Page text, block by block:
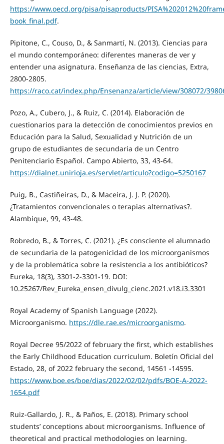
https://www.oecd.org/pisa/pisaproducts/
book_final.pdf.
Pipitone, C., Couso, D., & Sanmartí, N. (2013). Ciencias para
el mundo contemporáneo: diferentes maneras de ver y
entender una asignatura. Enseñanza de las ciencias, Extra,
2800-2805.
https://raco.cat/index.php/Ensenanza/article/view/308072/
Pozo, A., Cubero, J., & Ruiz, C. (2014). Elaboración de
cuestionarios para la detección de conocimientos previos en
Educación para la Salud, Sexualidad y Nutrición de un
grupo de estudiantes de secundaria de un Centro
Penitenciario Español. Campo Abierto, 33, 43-64.
https://dialnet.unirioja.es/servlet/articulo?codigo=5250167
Puig, B., Castiñeiras, D., & Maceira, J. J. P. (2020).
¿Tratamientos convencionales o terapias alternativas?.
Alambique, 99, 43-48.
Robredo, B., & Torres, C. (2021). ¿Es consciente el alumnado
de secundaria de la patogenicidad de los microorganismos
y de la problemática sobre la resistencia a los antibióticos?
Eureka, 18(3), 3301-2-3301-19. DOI:
10.25267/Rev_Eureka_ensen_divulg_cienc.2021.v18.i3.3301
Royal Academy of Spanish Language (2022).
Microorganismo. https://dle.rae.es/microorganismo.
Royal Decree 95/2022 of february the first, which establishes
the Early Childhood Education curriculum. Boletín Oficial del
Estado, 28, of 2022 february the second, 14561 -14595.
https://www.boe.es/boe/dias/2022/02/02/pdfs/BOE-A-2022-
1654.pdf
Ruiz-Gallardo, J. R., & Paños, E. (2018). Primary school
students’ conceptions about microorganisms. Influence of
theoretical and practical methodologies on learning.